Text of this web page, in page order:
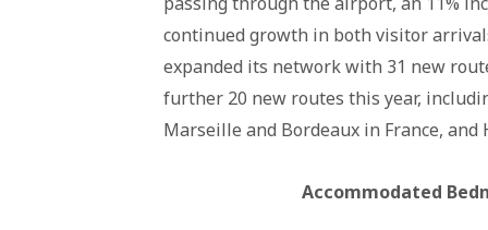
continued growth in both visitor
expanded its network with 31 new
further 20 new routes this year,
Marseille and Bordeaux in France, and
Accommodated